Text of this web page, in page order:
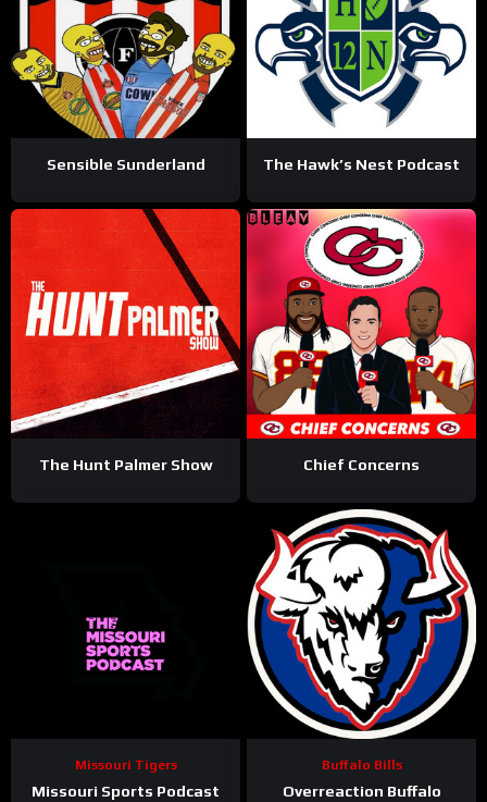
Sensible Sunderland The Hawk’s Nest Podcast
The Hunt Palmer Show Chief Concerns
Missouri Tigers
Missouri Sports Podcast
Buffalo Bills
Overreaction Buffalo